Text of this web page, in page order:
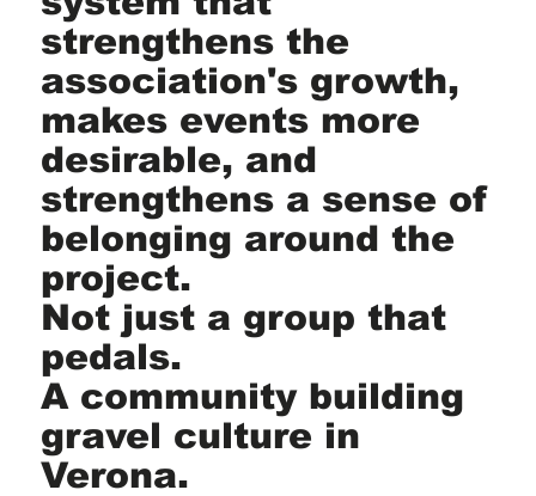
strengthens the
association's growth,
makes events more
desirable, and
strengthens a sense of
belonging around the
project.
Not just a group that
pedals.
A community building
gravel culture in
Verona.